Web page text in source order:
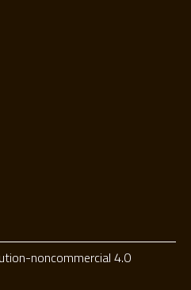
noncommercial 4.0